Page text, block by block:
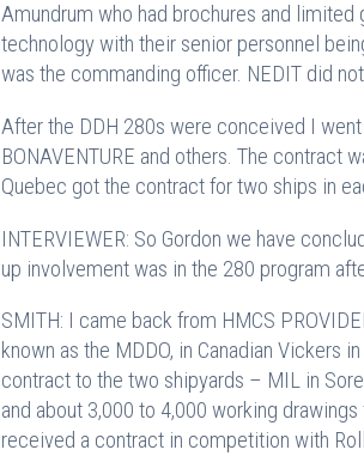
Amundrum who had brochures and
technology with their senior personnel
was the commanding officer. NEDIT did
After the DDH 280s were conceived I
BONAVENTURE and others. The contract
Quebec got the contract for two ships in
INTERVIEWER: So Gordon we have
up involvement was in the 280 program
SMITH: I came back from HMCS
known as the MDDO, in Canadian Vickers
contract to the two shipyards – MIL in
and about 3,000 to 4,000 working
received a contract in competition with